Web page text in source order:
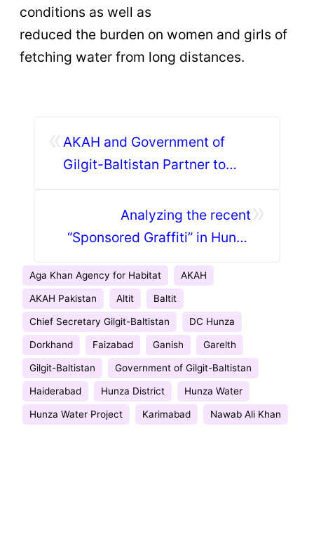
conditions as well as
reduced the burden on women and girls of
fetching water from long distances.
AKAH and Government of
Gilgit-Baltistan Partner to
Analyzing the recent
“Sponsored Graffiti” in Hunza
Aga Khan Agency for Habitat AKAH
AKAH Pakistan Altit Baltit
Chief Secretary Gilgit-Baltistan DC Hunza
Dorkhand Faizabad Ganish Garelth
Gilgit-Baltistan Government of Gilgit-Baltistan
Haiderabad Hunza District Hunza Water
Hunza Water Project Karimabad Nawab Ali Khan